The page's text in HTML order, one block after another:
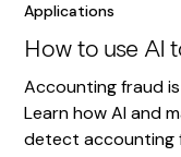
Applications
How to use AI
Accounting fraud
Learn how AI and
detect accounting